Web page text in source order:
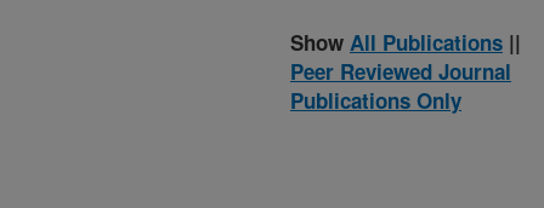
Show All Publications ||
Peer Reviewed Journal
Publications Only